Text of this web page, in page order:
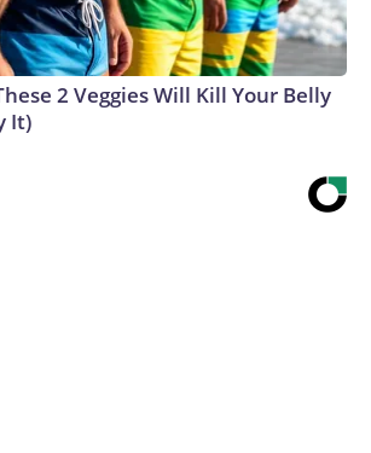
2 Veggies Will Kill Your Belly
It)